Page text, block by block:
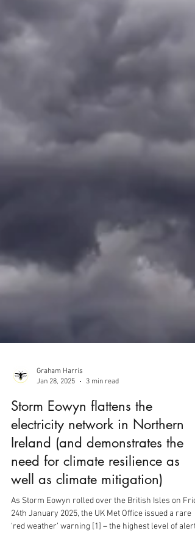
Graham Harris
Jan 28, 2025
3 min read
Storm Eowyn flattens the
electricity network in Northern
Ireland (and demonstrates the
need for climate resilience as
well as climate mitigation)